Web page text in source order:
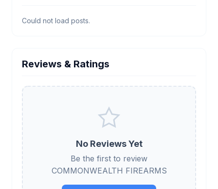
Could not load posts.
Reviews & Ratings
No Reviews Yet
Be the first to review
COMMONWEALTH FIREARMS